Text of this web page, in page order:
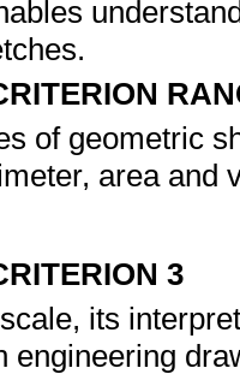
of geometric
area and
3
its
engineering